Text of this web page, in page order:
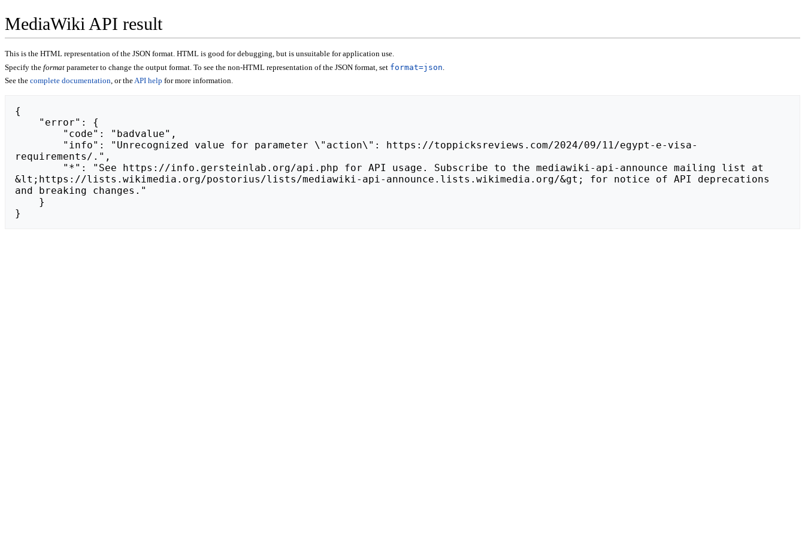
MediaWiki API result
This is the HTML representation of the JSON format. HTML is good for debugging, but is unsuitable for application use.
Specify the format parameter to change the output format. To see the non-HTML representation of the JSON format, set format=json
See the complete documentation, or theAPI help for more information.
{
requirements/.",
&lt;https://lists.wikimedia.org/postorius/lists/mediawiki-api-announce.lists.wikimedia.org/&gt; for notice of API deprecations
and breaking changes."
}